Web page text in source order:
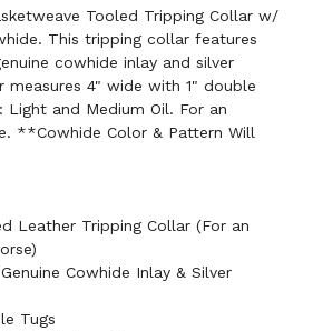
Tooled Tripping Collar w/
This tripping collar features
cowhide inlay and silver
measures 4" wide with 1" double
Light and Medium Oil. For an
**Cowhide Color & Pattern Will
Leather Tripping Collar (For an
Cowhide Inlay & Silver
Tugs